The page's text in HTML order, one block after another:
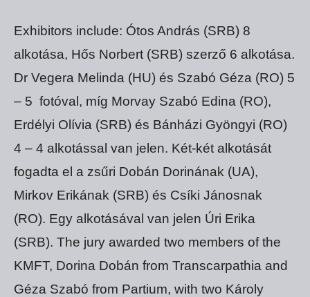
Exhibitors include: Ótos András (SRB) 8
alkotása, Hős Norbert (SRB) szerző 6 alkotása.
Dr Vegera Melinda (HU) és Szabó Géza (RO) 5
– 5 fotóval, míg Morvay Szabó Edina (RO),
Erdélyi Olívia (SRB) és Bánházi Gyöngyi (RO)
4 – 4 alkotással van jelen. Két-két alkotását
fogadta el a zsűri Dobán Dorinának (UA),
Mirkov Erikának (SRB) és Csíki Jánosnak
(RO). Egy alkotásával van jelen Úri Erika
(SRB). The jury awarded two members of the
KMFT, Dorina Dobán from Transcarpathia and
Géza Szabó from Partium, with two Károly